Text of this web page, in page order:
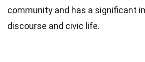
community and has a significant
discourse and civic life.